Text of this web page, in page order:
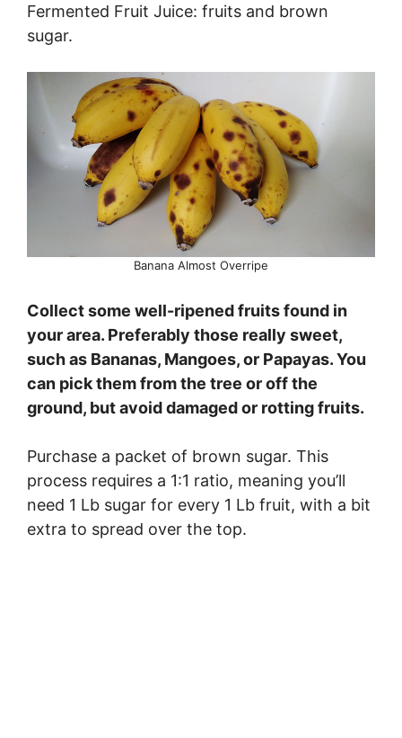
Fermented Fruit Juice: fruits and brown
sugar.
Banana Almost Overripe
Collect some well-ripened fruits found in
your area. Preferably those really sweet,
such as Bananas, Mangoes, or Papayas. You
can pick them from the tree or off the
ground, but avoid damaged or rotting fruits.
Purchase a packet of brown sugar. This
process requires a 1:1 ratio, meaning you’ll
need 1 Lb sugar for every 1 Lb fruit, with a bit
extra to spread over the top.